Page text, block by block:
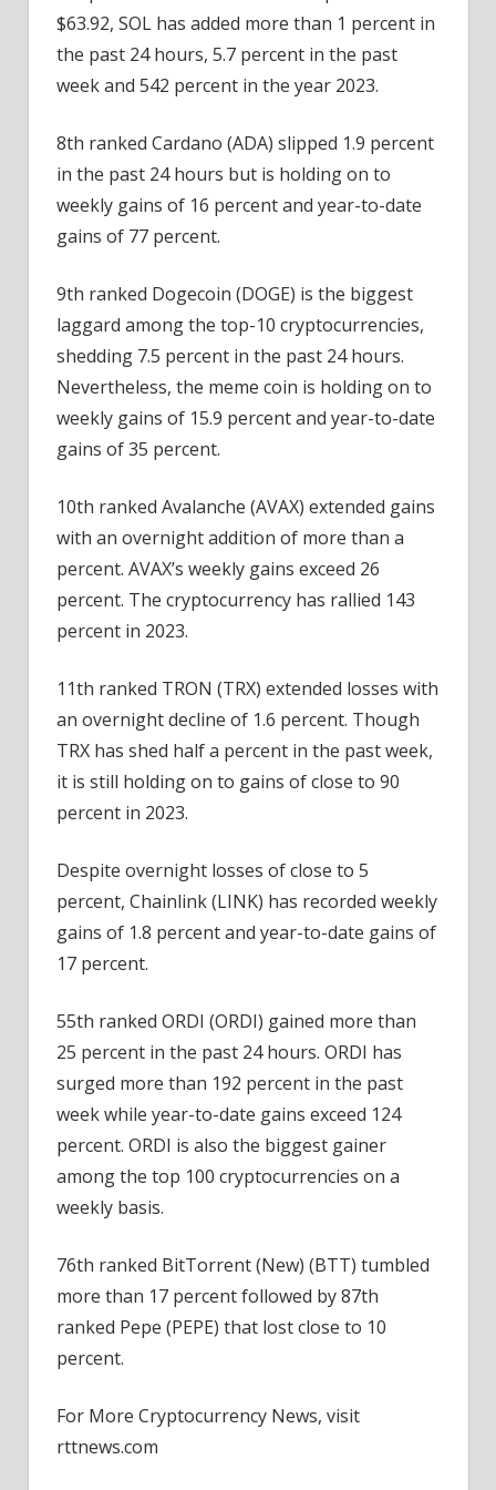
$63.92, SOL has added more than 1 percent in
the past 24 hours, 5.7 percent in the past
week and 542 percent in the year 2023.
8th ranked Cardano (ADA) slipped 1.9 percent
in the past 24 hours but is holding on to
weekly gains of 16 percent and year-to-date
gains of 77 percent.
9th ranked Dogecoin (DOGE) is the biggest
laggard among the top-10 cryptocurrencies,
shedding 7.5 percent in the past 24 hours.
Nevertheless, the meme coin is holding on to
weekly gains of 15.9 percent and year-to-date
gains of 35 percent.
10th ranked Avalanche (AVAX) extended gains
with an overnight addition of more than a
percent. AVAX’s weekly gains exceed 26
percent. The cryptocurrency has rallied 143
percent in 2023.
11th ranked TRON (TRX) extended losses with
an overnight decline of 1.6 percent. Though
TRX has shed half a percent in the past week,
it is still holding on to gains of close to 90
percent in 2023.
Despite overnight losses of close to 5
percent, Chainlink (LINK) has recorded weekly
gains of 1.8 percent and year-to-date gains of
17 percent.
55th ranked ORDI (ORDI) gained more than
25 percent in the past 24 hours. ORDI has
surged more than 192 percent in the past
week while year-to-date gains exceed 124
percent. ORDI is also the biggest gainer
among the top 100 cryptocurrencies on a
weekly basis.
76th ranked BitTorrent (New) (BTT) tumbled
more than 17 percent followed by 87th
ranked Pepe (PEPE) that lost close to 10
percent.
For More Cryptocurrency News, visit
rttnews.com